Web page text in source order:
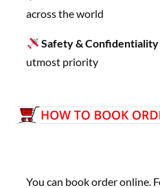
across the world
Safety & Confidentiality
utmost priority
You can book order online.